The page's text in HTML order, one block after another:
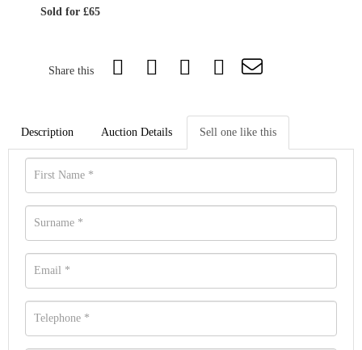
Sold for £65
Share this
Description Auction Details Sell one like this